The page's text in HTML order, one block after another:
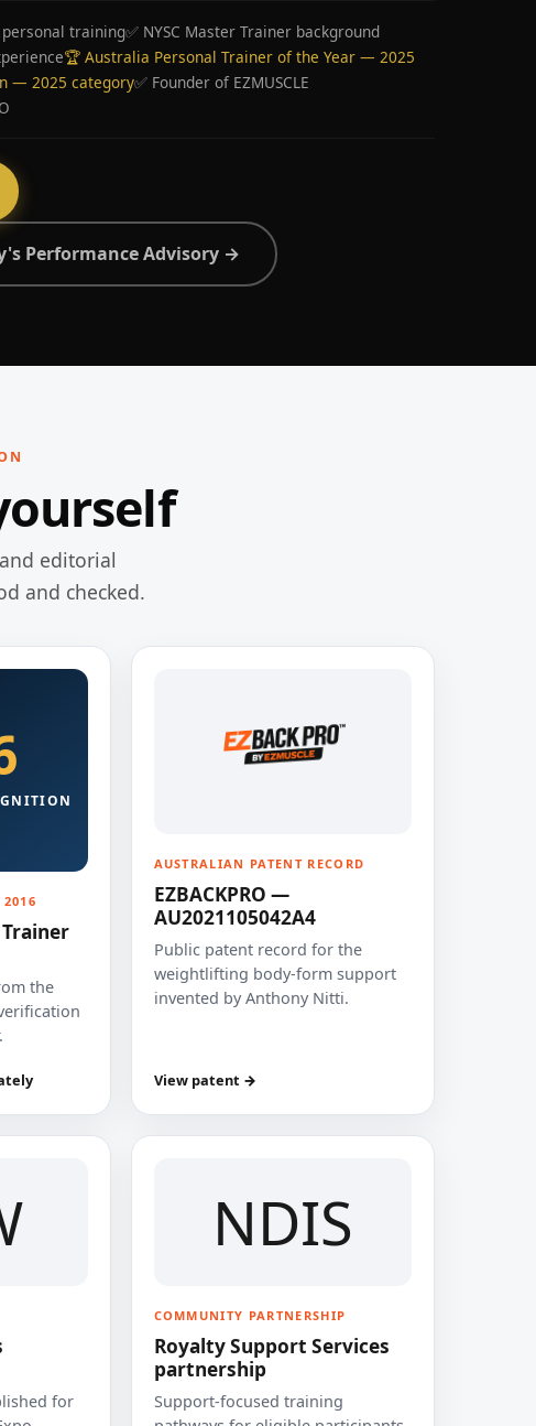
training✅ NYSC Master Trainer background
🏆 Australia Personal Trainer of the Year — 2025
— 2025 category✅ Founder of EZMUSCLE
Performance Advisory →
editorial
and checked.
2016
the
AUSTRALIAN PATENT RECORD
EZBACKPRO —
AU2021105042A4
Public patent record for the
weightlifting body-form support
invented by Anthony Nitti.
View patent →
for
NDIS
COMMUNITY PARTNERSHIP
Royalty Support Services
partnership
Support-focused training